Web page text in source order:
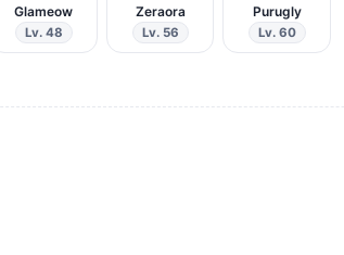
Glameow
Lv. 48
Zeraora
Lv. 56
Purugly
Lv. 60